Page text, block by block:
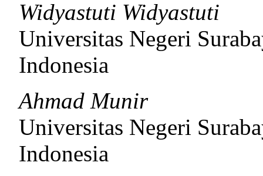
Widyastuti Widyastuti
Universitas Negeri
Indonesia
Ahmad Munir
Universitas Negeri
Indonesia